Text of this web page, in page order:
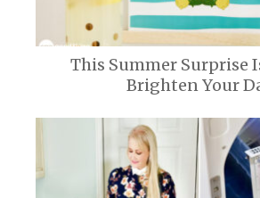
This Summer Surprise
Brighten Your